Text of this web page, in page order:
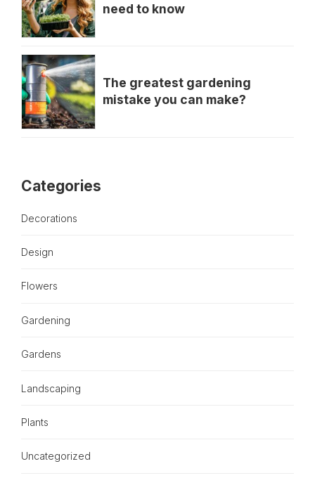
need to know
The greatest gardening
mistake you can make?
Categories
Decorations
Design
Flowers
Gardening
Gardens
Landscaping
Plants
Uncategorized